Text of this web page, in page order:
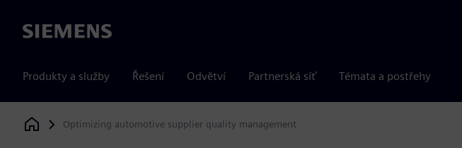
Siemens
Produkty a služby Řešení Odvětví Partnerská síť Témata a postřehy
Siemens Digital Industries Software
Optimizing automotive supplier quality management